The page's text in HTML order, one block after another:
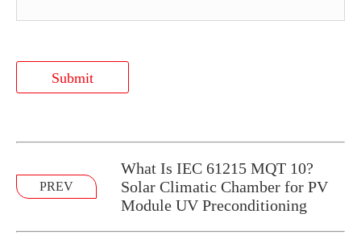
Submit
PREV
What Is IEC 61215 MQT 10?
Solar Climatic Chamber for PV
Module UV Preconditioning